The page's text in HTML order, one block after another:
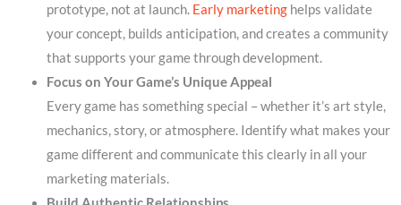
prototype, not at launch. Early marketinghelps validate
your concept, builds anticipation, and creates a community
that supports your game through development.
Focus on Your Game’s Unique Appeal
Every game has something special – whether it’s art style,
mechanics, story, or atmosphere. Identify what makes your
game different and communicate this clearly in all your
marketing materials.